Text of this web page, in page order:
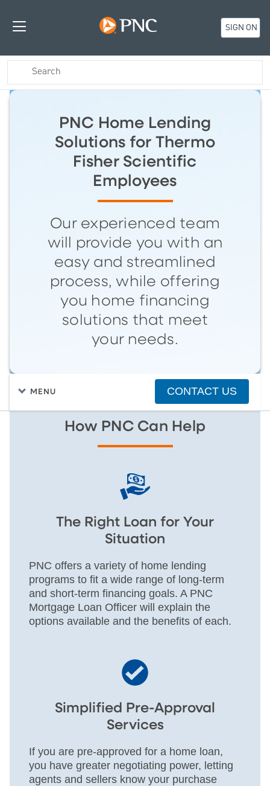
SIGN ON
PNC Home Lending
Solutions for Thermo
Fisher Scientific
Employees
Our experienced team
will provide you with an
easy and streamlined
process, while offering
you home financing
solutions that meet
your needs.
MENU CONTACT US
How PNC Can Help
The Right Loan for Your
Situation
PNC offers a variety of home lending
programs to fit a wide range of long-term
and short-term financing goals. A PNC
Mortgage Loan Officer will explain the
options available and the benefits of each.
Simplified Pre-Approval
Services
If you are pre-approved for a home loan,
you have greater negotiating power, letting
agents and sellers know your purchase